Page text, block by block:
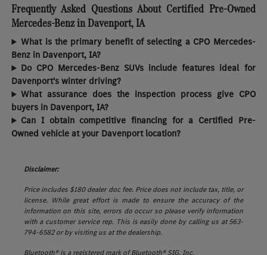
Frequently Asked Questions About Certified Pre-Owned
Mercedes-Benz in Davenport, IA
What is the primary benefit of selecting a CPO Mercedes-
Benz in Davenport, IA?
Do CPO Mercedes-Benz SUVs include features ideal for
Davenport's winter driving?
What assurance does the inspection process give CPO
buyers in Davenport, IA?
Can I obtain competitive financing for a Certified Pre-
Owned vehicle at your Davenport location?
Disclaimer:
Price includes $180 dealer doc fee. Price does not include tax, title, or
license. While great effort is made to ensure the accuracy of the
information on this site, errors do occur so please verify information
with a customer service rep. This is easily done by calling us at 563-
794-6582 or by visiting us at the dealership.
Bluetooth® is a registered mark of Bluetooth® SIG, Inc.